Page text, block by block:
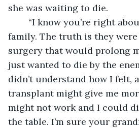
she was waiting to die.
family. The truth is they
surgery that would prolong
just wanted to die by the
didn’t understand how I felt,
transplant might give me
might not work and I could
the table. I’m sure your